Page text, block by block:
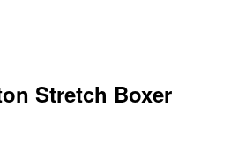
Stretch Boxer